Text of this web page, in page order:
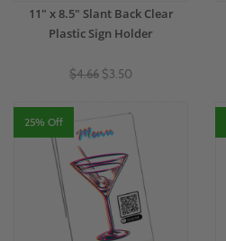
11" x 8.5" Slant Back Clear
Plastic Sign Holder
$4.66 $3.50
25% Off